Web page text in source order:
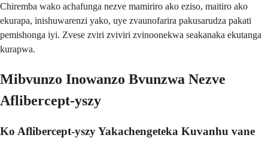
Chiremba wako achafunga nezve mamiriro ako eziso, maitiro ako
ekurapa, inishuwarenzi yako, uye zvaunofarira pakusarudza pakati
pemishonga iyi. Zvese zviri zviviri zvinoonekwa seakanaka ekutanga
kurapwa.
Mibvunzo Inowanzo Bvunzwa Nezve
Aflibercept-yszy
Ko Aflibercept-yszy Yakachengeteka Kuvanhu vane